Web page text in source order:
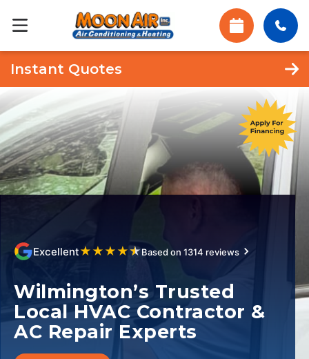
Instant Quotes
Excellent★ ★ ★ ★★Based on 1314 reviews
Wilmington’s Trusted
Local HVAC Contractor &
AC Repair Experts